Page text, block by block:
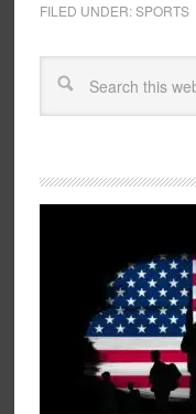
FILED UNDER:SPORTS